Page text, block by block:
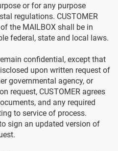
or for any purpose
regulations. CUSTOMER
the MAILBOX shall be in
federal, state and local laws.
confidential, except that
upon written request of
governmental agency, or
request, CUSTOMER agrees
and any required
to service of process.
sign an updated version of